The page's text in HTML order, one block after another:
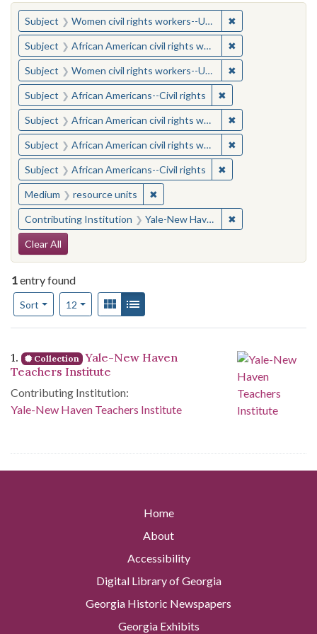
You searched for:
Subject Women civil rights workers--United States ✖
Subject African American civil rights workers ✖
Subject Women civil rights workers--United States ✖
Subject African Americans--Civil rights ✖Remove constraint
Subject African American civil rights workers ✖
Subject African American civil rights workers ✖
Subject African Americans--Civil rights ✖Remove constraint
Medium resource units ✖Remove constraint Medium:
Contributing Institution Yale-New Haven Teachers Institute ✖
Search Constraints
Clear All
1entry found
Sort
Number of results to display per page
12per pageView results as:
Gallery
Search Results
1. Collection Yale-New Haven
Teachers Institute
Contributing Institution:
Yale-New Haven Teachers Institute
Home
About
Accessibility
Digital Library of Georgia
Georgia Historic Newspapers
Georgia Exhibits